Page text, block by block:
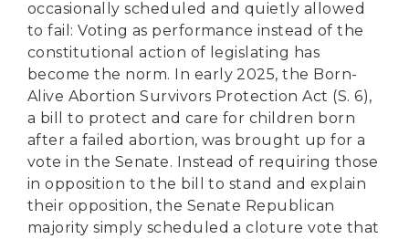
occasionally scheduled and quietly allowed
to fail: Voting as performance instead of the
constitutional action of legislating has
become the norm. In early 2025, the Born-
Alive Abortion Survivors Protection Act (S. 6),
a bill to protect and care for children born
after a failed abortion, was brought up for a
vote in the Senate. Instead of requiring those
in opposition to the bill to stand and explain
their opposition, the Senate Republican
majority simply scheduled a cloture vote that